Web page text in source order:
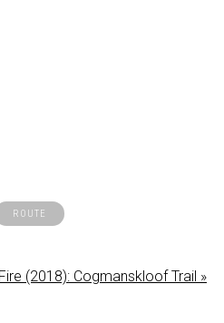
ROUTE
(2018): Cogmanskloof Trail »